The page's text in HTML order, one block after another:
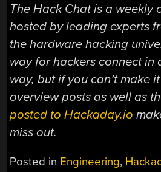
The Hack Chat is a weekly
hosted by leading experts
the hardware hacking
way for hackers connect in
way, but if you can’t make
overview posts as well as
posted to Hackaday.io
miss out.
Posted in Engineering,